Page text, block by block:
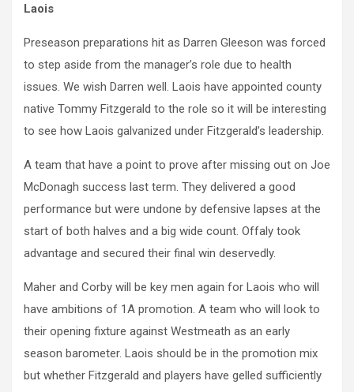
Laois
Preseason preparations hit as Darren Gleeson was forced
to step aside from the manager’s role due to health
issues. We wish Darren well. Laois have appointed county
native Tommy Fitzgerald to the role so it will be interesting
to see how Laois galvanized under Fitzgerald’s leadership.
A team that have a point to prove after missing out on Joe
McDonagh success last term. They delivered a good
performance but were undone by defensive lapses at the
start of both halves and a big wide count. Offaly took
advantage and secured their final win deservedly.
Maher and Corby will be key men again for Laois who will
have ambitions of 1A promotion. A team who will look to
their opening fixture against Westmeath as an early
season barometer. Laois should be in the promotion mix
but whether Fitzgerald and players have gelled sufficiently